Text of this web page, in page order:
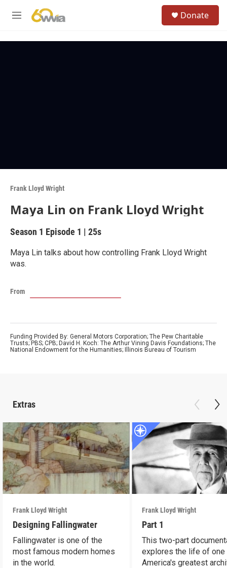
M
Donate
Frank Lloyd Wright
Maya Lin on Frank Lloyd Wright
Season 1 Episode 1 | 25s
Maya Lin talks about how controlling Frank Lloyd Wright
was.
From
Funding Provided By: General Motors Corporation; The Pew Charitable
Trusts; PBS; CPB; David H. Koch: The Arthur Vining Davis Foundations; The
National Endowment for the Humanities; Illinois Bureau of Tourism
Extras
Frank Lloyd Wright
Designing Fallingwater
Fallingwater is one of the
most famous modern homes
in the world.
Frank Lloyd Wright
Part 1
This two-part
explores the life of
America's greatest